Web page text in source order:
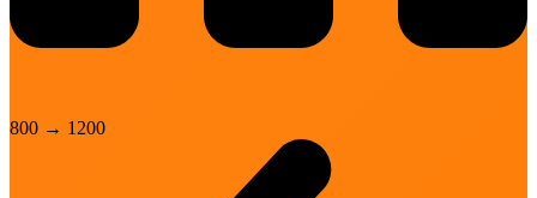
800 → 1200